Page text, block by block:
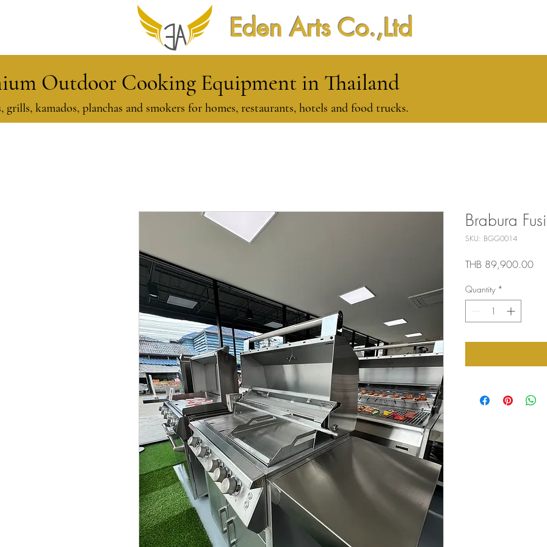
Eden Arts Co.,Ltd
Outdoor Cooking Equipment in Thailand
grills, kamados, planchas and smokers for homes, restaurants, hotels and food trucks.
Brabura
SKU: BGG0014
THB 89,900.00Price
Quantity *